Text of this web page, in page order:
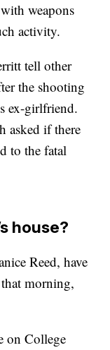
weapons
activity.
tell other
the shooting
ex-girlfriend.
asked if there
to the fatal
house?
Reed, have
morning,
on College